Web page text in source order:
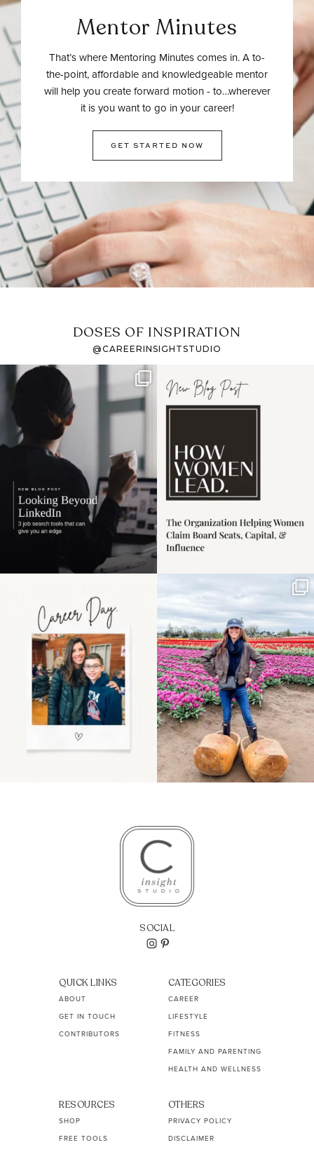
Mentor Minutes
That’s where Mentoring Minutes comes in. A to-
the-point, affordable and knowledgeable mentor
will help you create forward motion - to…wherever
it is you want to go in your career!
GET STARTED NOW
DOSES OF INSPIRATION
@CAREERINSIGHTSTUDIO
If it feels like the job
market has gotten
harder
I recently attended an
intro session for
the moms showing up
even...
11 2
Some things sit on the
list for years. Not
because...
40 2
SOCIAL
QUICK LINKS
ABOUT
GET IN TOUCH
CONTRIBUTORS
CATEGORIES
CAREER
LIFESTYLE
FITNESS
FAMILY AND PARENTING
HEALTH AND WELLNESS
RESOURCES
SHOP
FREE TOOLS
OTHERS
PRIVACY POLICY
DISCLAIMER